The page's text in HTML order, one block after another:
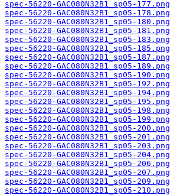
spec-56220-GAC080N32B1_sp05-177.png
spec-56220-GAC080N32B1_sp05-178.png
spec-56220-GAC080N32B1_sp05-180.png
spec-56220-GAC080N32B1_sp05-181.png
spec-56220-GAC080N32B1_sp05-183.png
spec-56220-GAC080N32B1_sp05-185.png
spec-56220-GAC080N32B1_sp05-187.png
spec-56220-GAC080N32B1_sp05-189.png
spec-56220-GAC080N32B1_sp05-190.png
spec-56220-GAC080N32B1_sp05-192.png
spec-56220-GAC080N32B1_sp05-194.png
spec-56220-GAC080N32B1_sp05-195.png
spec-56220-GAC080N32B1_sp05-198.png
spec-56220-GAC080N32B1_sp05-199.png
spec-56220-GAC080N32B1_sp05-200.png
spec-56220-GAC080N32B1_sp05-201.png
spec-56220-GAC080N32B1_sp05-203.png
spec-56220-GAC080N32B1_sp05-204.png
spec-56220-GAC080N32B1_sp05-206.png
spec-56220-GAC080N32B1_sp05-207.png
spec-56220-GAC080N32B1_sp05-209.png
spec-56220-GAC080N32B1_sp05-210.png